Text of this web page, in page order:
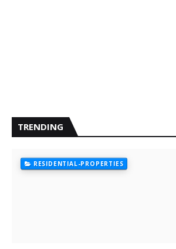
TRENDING
RESIDENTIAL-PROPERTIES